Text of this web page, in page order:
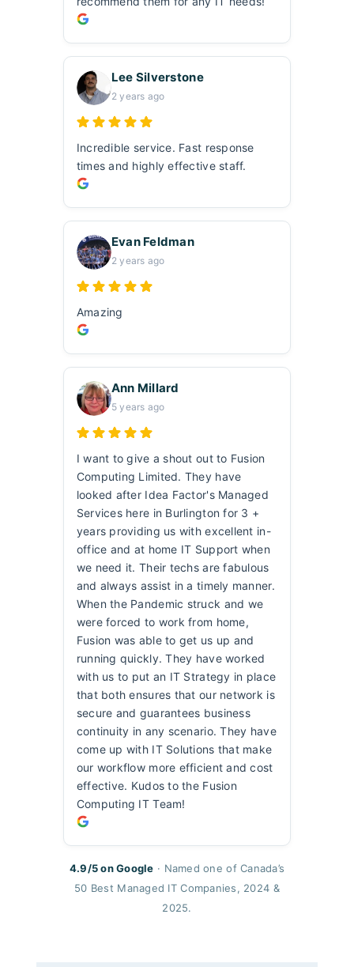
Lee Silverstone
2 years ago
Incredible service. Fast response
times and highly effective staff.
Evan Feldman
2 years ago
Amazing
Ann Millard
5 years ago
I want to give a shout out to Fusion
Computing Limited. They have
looked after Idea Factor's Managed
Services here in Burlington for 3 +
years providing us with excellent in-
office and at home IT Support when
we need it. Their techs are fabulous
and always assist in a timely manner.
When the Pandemic struck and we
were forced to work from home,
Fusion was able to get us up and
running quickly. They have worked
with us to put an IT Strategy in place
that both ensures that our network is
secure and guarantees business
continuity in any scenario. They have
come up with IT Solutions that make
our workflow more efficient and cost
effective. Kudos to the Fusion
Computing IT Team!
4.9/5 on Google · Named one of Canada’s
50 Best Managed IT Companies, 2024 &
2025.